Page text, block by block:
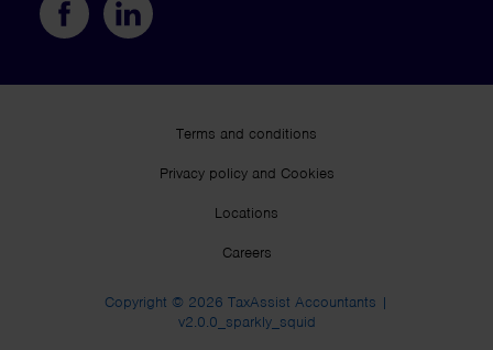
Terms and conditions
Privacy policy and Cookies
Locations
Careers
Copyright © 2026 TaxAssist Accountants |
v2.0.0_sparkly_squid